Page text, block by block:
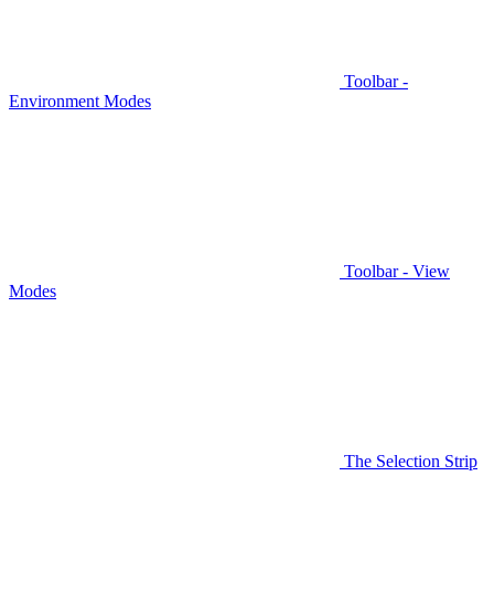
Toolbar -
Environment Modes
Toolbar - View
Modes
The Selection Strip